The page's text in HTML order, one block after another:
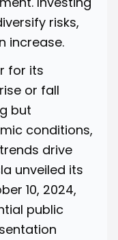
risks,
increase.
for its
or fall
but
conditions,
drive
unveiled its
10, 2024,
public